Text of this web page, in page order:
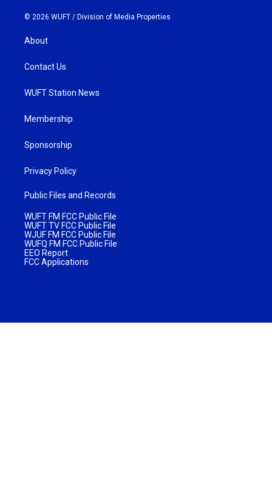
© 2026 WUFT / Division of Media Properties
About
Contact Us
WUFT Station News
Membership
Sponsorship
Privacy Policy
Public Files and Records
WUFT FM FCC Public File
WUFT TV FCC Public File
WJUF FM FCC Public File
WUFQ FM FCC Public File
EEO Report
FCC Applications